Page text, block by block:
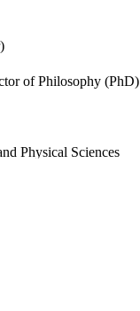
of Philosophy (PhD)
Physical Sciences